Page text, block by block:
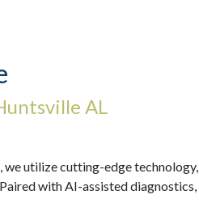
AL
we utilize cutting-edge technology,
with AI-assisted diagnostics,